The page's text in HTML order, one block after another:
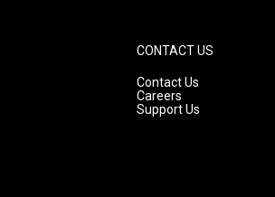
CONTACT US
Contact Us
Careers
Support Us